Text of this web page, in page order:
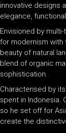
innovative designs
elegance,
Envisioned by
for modernism with
beauty of natural
blend of organic
sophistication.
Characterised by
spent in Indonesia.
so he set off for
create the